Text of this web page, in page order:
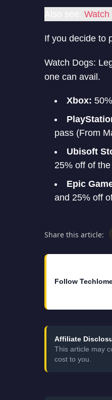
If you decide to
Watch Dogs:
one can avail.
Xbox:
pass (From
Ubisoft
25% off of
Epic
and 25% off
Share this article:
Follow
Affiliate
This article may
cost to you.